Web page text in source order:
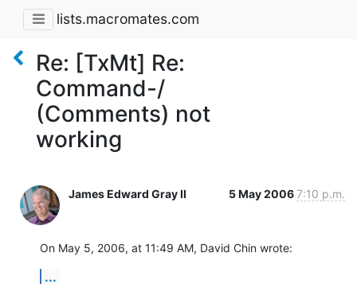
lists.macromates.com
Re: [TxMt] Re:
Command-/
(Comments) not
working
James Edward Gray II 5 May 20067:10 p.m.
On May 5, 2006, at 11:49 AM, David Chin wrote:
...